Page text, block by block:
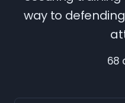
way to
68